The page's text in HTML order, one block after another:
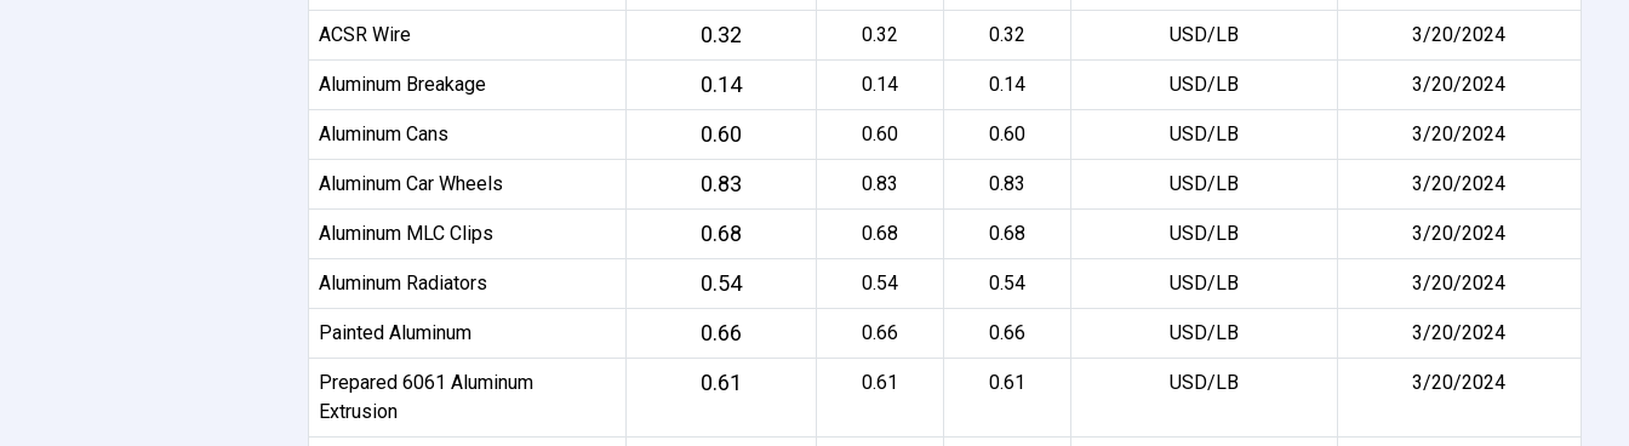
ACSR Wire 0.32 0.32 0.32 USD/LB 3/20/2024
Aluminum Breakage 0.14 0.14 0.14 USD/LB 3/20/2024
Aluminum Cans 0.60 0.60 0.60 USD/LB 3/20/2024
Aluminum Car Wheels 0.83 0.83 0.83 USD/LB 3/20/2024
Aluminum MLC Clips 0.68 0.68 0.68 USD/LB 3/20/2024
Aluminum Radiators 0.54 0.54 0.54 USD/LB 3/20/2024
Painted Aluminum 0.66 0.66 0.66 USD/LB 3/20/2024
Prepared 6061 Aluminum
Extrusion
0.61 0.61 0.61 USD/LB 3/20/2024